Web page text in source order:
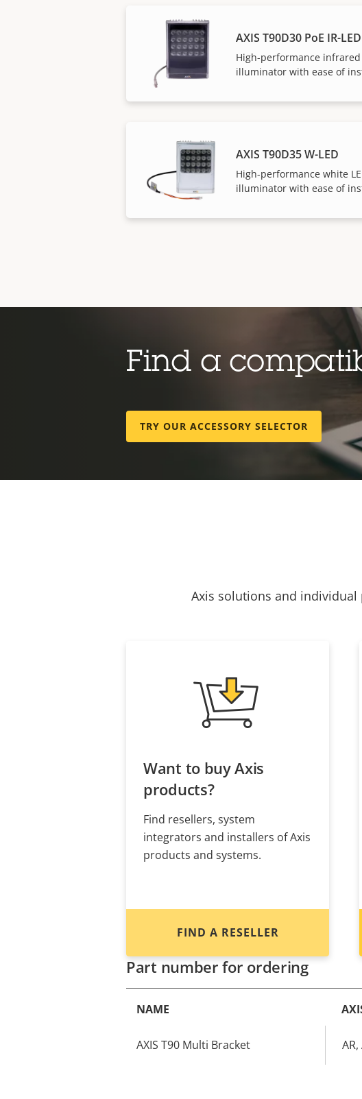
AXIS T90D30 PoE IR-LED
High-performance infrared
illuminator with ease of
AXIS T90D35 W-LED
High-performance white
illuminator with ease of
Find a
TRY OUR ACCESSORY SELECTOR
Axis solutions and
Want to buy Axis
products?
Find resellers, system
integrators and installers of Axis
products and systems.
FIND A RESELLER
Part number for ordering
NAME
AXIS T90 Multi Bracket AR,